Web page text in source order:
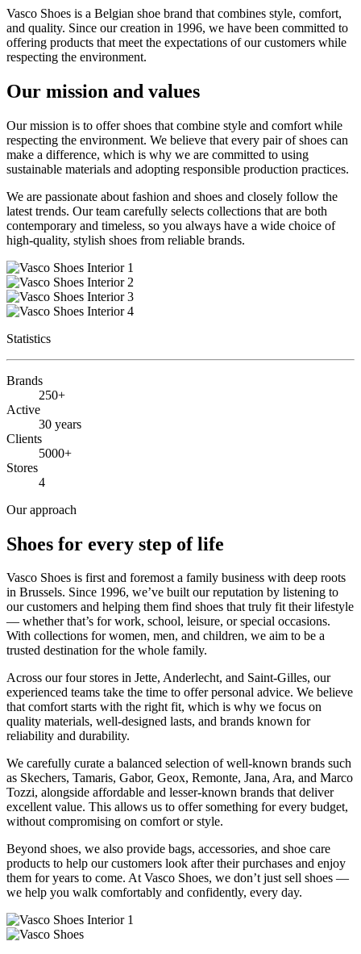
Vasco Shoes is a Belgian shoe brand that combines style, comfort,
and quality. Since our creation in 1996, we have been committed to
offering products that meet the expectations of our customers while
respecting the environment.
Our mission and values
Our mission is to offer shoes that combine style and comfort while
respecting the environment. We believe that every pair of shoes can
make a difference, which is why we are committed to using
sustainable materials and adopting responsible production practices.
We are passionate about fashion and shoes and closely follow the
latest trends. Our team carefully selects collections that are both
contemporary and timeless, so you always have a wide choice of
high-quality, stylish shoes from reliable brands.
Statistics
Brands
250+
Active
30 years
Clients
5000+
Stores
4
Our approach
Shoes for every step of life
Vasco Shoes is first and foremost a family business with deep roots
in Brussels. Since 1996, we’ve built our reputation by listening to
our customers and helping them find shoes that truly fit their lifestyle
— whether that’s for work, school, leisure, or special occasions.
With collections for women, men, and children, we aim to be a
trusted destination for the whole family.
Across our four stores in Jette, Anderlecht, and Saint-Gilles, our
experienced teams take the time to offer personal advice. We believe
that comfort starts with the right fit, which is why we focus on
quality materials, well-designed lasts, and brands known for
reliability and durability.
We carefully curate a balanced selection of well-known brands such
as Skechers, Tamaris, Gabor, Geox, Remonte, Jana, Ara, and Marco
Tozzi, alongside affordable and lesser-known brands that deliver
excellent value. This allows us to offer something for every budget,
without compromising on comfort or style.
Beyond shoes, we also provide bags, accessories, and shoe care
products to help our customers look after their purchases and enjoy
them for years to come. At Vasco Shoes, we don’t just sell shoes —
we help you walk comfortably and confidently, every day.